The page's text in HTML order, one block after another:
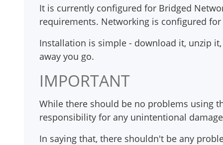
It is currently configured for Bridged
requirements. Networking is configured for
Installation is simple - download it, unzip
away you go.
IMPORTANT
While there should be no problems using
responsibility for any unintentional
In saying that, there shouldn't be any